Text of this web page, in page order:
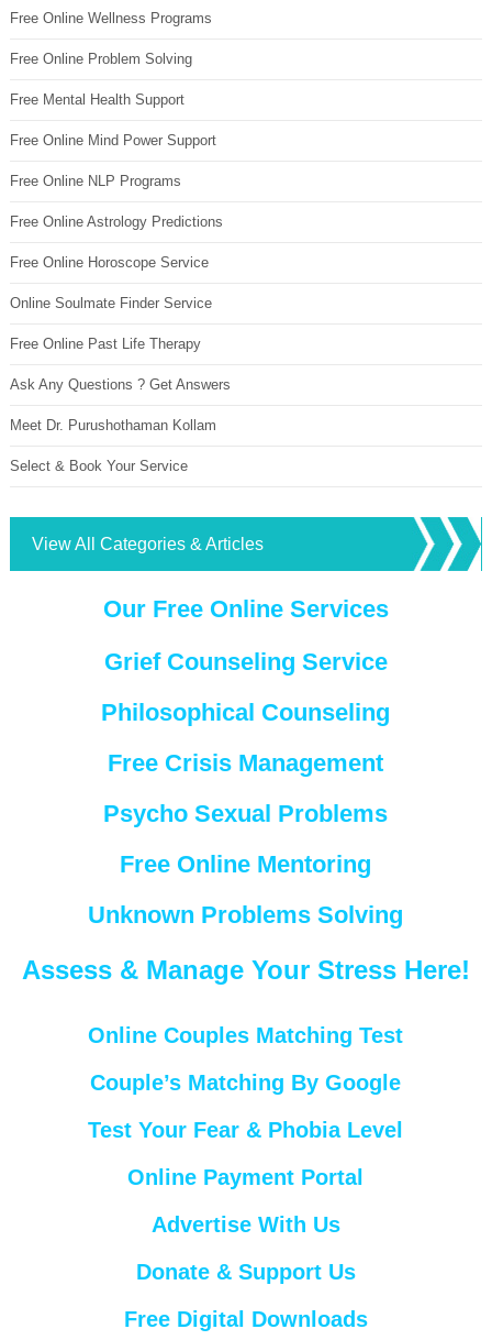
Free Online Wellness Programs
Free Online Problem Solving
Free Mental Health Support
Free Online Mind Power Support
Free Online NLP Programs
Free Online Astrology Predictions
Free Online Horoscope Service
Online Soulmate Finder Service
Free Online Past Life Therapy
Ask Any Questions ? Get Answers
Meet Dr. Purushothaman Kollam
Select & Book Your Service
View All Categories & Articles
Our Free Online Services
Grief Counseling Service
Philosophical Counseling
Free Crisis Management
Psycho Sexual Problems
Free Online Mentoring
Unknown Problems Solving
Assess & Manage Your Stress Here!
Online Couples Matching Test
Couple’s Matching By Google
Test Your Fear & Phobia Level
Online Payment Portal
Advertise With Us
Donate & Support Us
Free Digital Downloads